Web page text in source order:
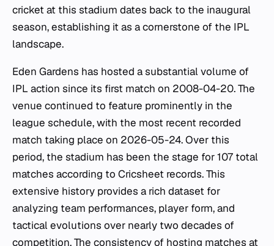
cricket at this stadium dates back to the inaugural
season, establishing it as a cornerstone of the IPL
landscape.
Eden Gardens has hosted a substantial volume of
IPL action since its first match on 2008-04-20. The
venue continued to feature prominently in the
league schedule, with the most recent recorded
match taking place on 2026-05-24. Over this
period, the stadium has been the stage for 107 total
matches according to Cricsheet records. This
extensive history provides a rich dataset for
analyzing team performances, player form, and
tactical evolutions over nearly two decades of
competition. The consistency of hosting matches at